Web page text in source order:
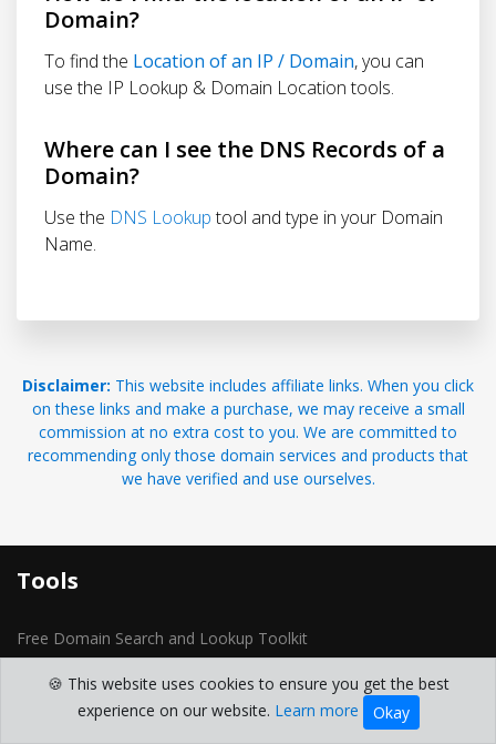
Domain?
To find the Location of an IP / Domain, you can
use the IP Lookup & Domain Location tools.
Where can I see the DNS Records of a
Domain?
Use the DNS Lookuptool and type in your Domain
Name.
Disclaimer: This website includes affiliate links. When you click
on these links and make a purchase, we may receive a small
commission at no extra cost to you. We are committed to
recommending only those domain services and products that
we have verified and use ourselves.
Tools
Free Domain Search and Lookup Toolkit
domain whois
🍪 This website uses cookies to ensure you get the best
experience on our website. Learn more Okay